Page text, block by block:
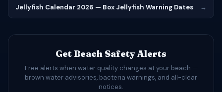
Jellyfish Calendar 2026 — Box Jellyfish Warning Dates →
Get Beach Safety Alerts
Free alerts when water quality changes at your beach —
brown water advisories, bacteria warnings, and all-clear
notices.